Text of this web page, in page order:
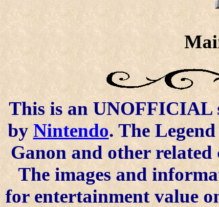
This is an UNOFFICIAL
byNintendo. The
Ganon and other
The images and
for entertainment value